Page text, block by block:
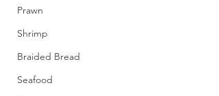
Prawn
Shrimp
Braided Bread
Seafood